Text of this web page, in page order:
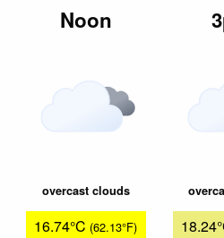
Noon
overcast clouds
16.74°C (62.13°F)